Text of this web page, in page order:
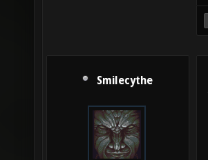
Smilecythe